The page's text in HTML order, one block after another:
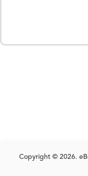
Copyright © 2026.